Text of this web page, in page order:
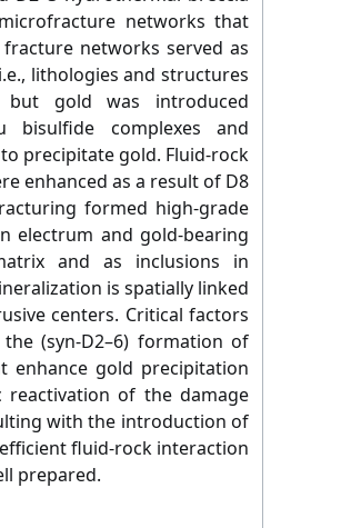
networks that
networks served as
lithologies and structures
gold was introduced
bisulfide complexes and
precipitate gold. Fluid-rock
enhanced as a result of D8
formed high-grade
electrum and gold-bearing
and as inclusions in
is spatially linked
centers. Critical factors
(syn-D2–6) formation of
enhance gold precipitation
reactivation of the damage
with the introduction of
fluid-rock interaction
prepared.